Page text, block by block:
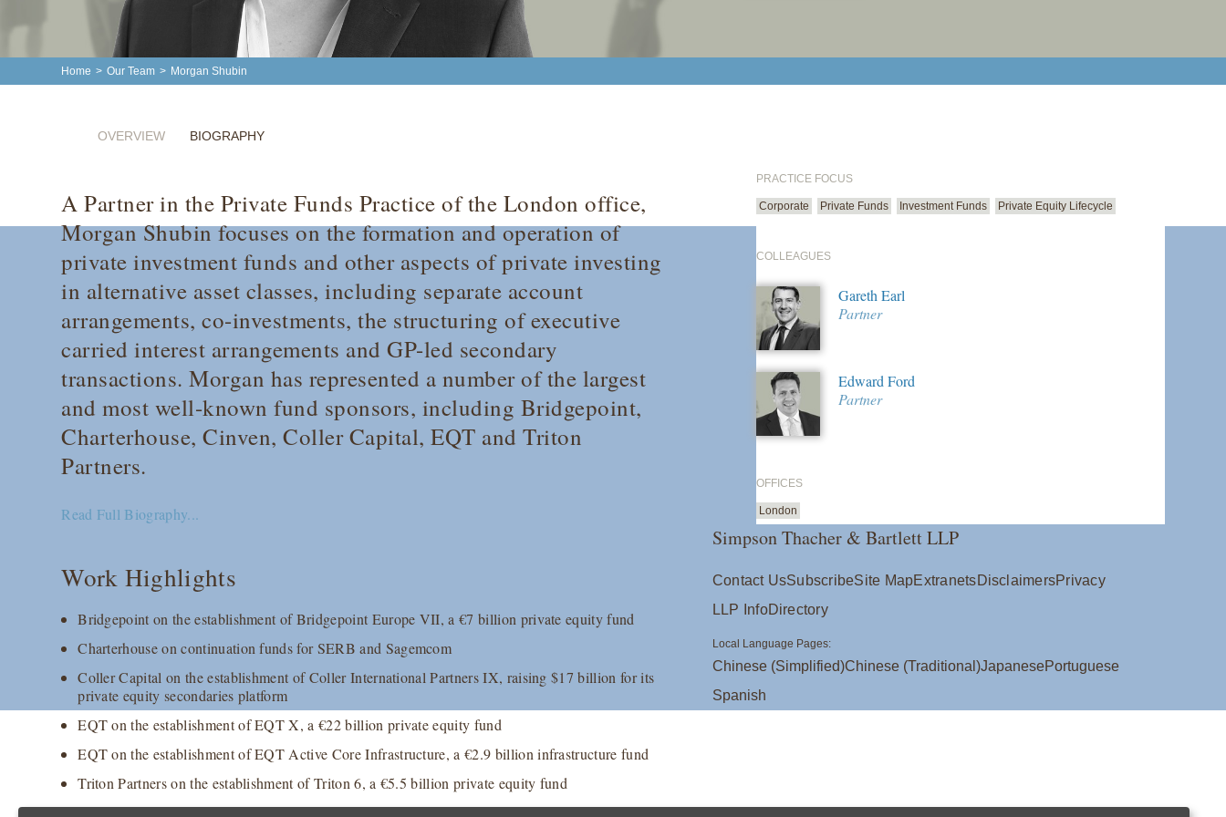
Home > Our Team > Morgan Shubin
OVERVIEW BIOGRAPHY
A Partner in the Private Funds Practice of the London office,
Morgan Shubin focuses on the formation and operation of
private investment funds and other aspects of private investing
in alternative asset classes, including separate account
arrangements, co-investments, the structuring of executive
carried interest arrangements and GP-led secondary
transactions. Morgan has represented a number of the largest
and most well-known fund sponsors, including Bridgepoint,
Charterhouse, Cinven, Coller Capital, EQT and Triton
Partners.
Read Full Biography...
Work Highlights
Bridgepoint on the establishment of Bridgepoint Europe VII, a €7 billion private equity fund
Charterhouse on continuation funds for SERB and Sagemcom
Coller Capital on the establishment of Coller International Partners IX, raising $17 billion for its
private equity secondaries platform
EQT on the establishment of EQT X, a €22 billion private equity fund
EQT on the establishment of EQT Active Core Infrastructure, a €2.9 billion infrastructure fund
Triton Partners on the establishment of Triton 6, a €5.5 billion private equity fund
PRACTICE FOCUS
Corporate Private Funds Investment Funds Private Equity Lifecycle
COLLEAGUES
Gareth Earl
Partner
Edward Ford
Partner
OFFICES
London
Simpson Thacher & Bartlett LLP
Contact UsSubscribeSite MapExtranetsDisclaimersPrivacy
LLP InfoDirectory
Local Language Pages:
Chinese (Simplified)Chinese (Traditional)JapanesePortuguese
Spanish